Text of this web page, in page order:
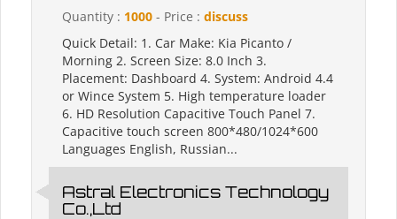
Quantity : 1000 - Price : discuss
Quick Detail: 1. Car Make: Kia Picanto /
Morning 2. Screen Size: 8.0 Inch 3.
Placement: Dashboard 4. System: Android 4.4
or Wince System 5. High temperature loader
6. HD Resolution Capacitive Touch Panel 7.
Capacitive touch screen 800*480/1024*600
Languages English, Russian...
Astral Electronics Technology
Co.,Ltd